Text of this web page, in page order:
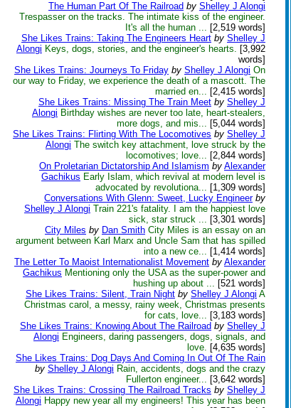
The Human Part Of The Railroad by Shelley J Alongi
Trespasser on the tracks. The intimate kiss of the engineer.
It's all the human ... [2,519 words]
She Likes Trains: Taking The Engineers Heart by Shelley J
Alongi Keys, dogs, stories, and the engineer's hearts. [3,992
words]
She Likes Trains: Journeys To Friday by Shelley J Alongi On
our way to Friday, we experience the death of a mascott. The
married en... [2,415 words]
She Likes Trains: Missing The Train Meet by Shelley J
Alongi Birthday wishes are never too late, heart-stealers,
more dogs, and mis... [5,044 words]
She Likes Trains: Flirting With The Locomotives by Shelley J
Alongi The switch key attachment, love struck by the
locomotives; love... [2,844 words]
On Proletarian Dictatorship And Islamism by Alexander
Gachikus Early Islam, which revival at modern level is
advocated by revolutiona... [1,309 words]
Conversations With Glenn: Sweet, Lucky Engineer by
Shelley J Alongi Train 221's fatality. I am the happiest love
sick, star struck ... [3,301 words]
City Miles by Dan Smith City Miles is an essay on an
argument between Karl Marx and Uncle Sam that has spilled
into a new ce... [1,414 words]
The Letter To Maoist Internationalist Movement by Alexander
Gachikus Mentioning only the USA as the super-power and
hushing up about ... [521 words]
She Likes Trains: Silent, Train Night by Shelley J Alongi A
Christmas carol, a messy, rainy week, Christmas presents
for cats, love... [3,183 words]
She Likes Trains: Knowing About The Railroad by Shelley J
Alongi Engineers, daring passengers, dogs, signals, and
love. [4,635 words]
She Likes Trains: Dog Days And Coming In Out Of The Rain
by Shelley J Alongi Rain, accidents, dogs and the crazy
Fullerton engineer... [3,642 words]
She Likes Trains: Crossing The Railroad Tracks by Shelley J
Alongi Happy new year all my engineers! This year has been